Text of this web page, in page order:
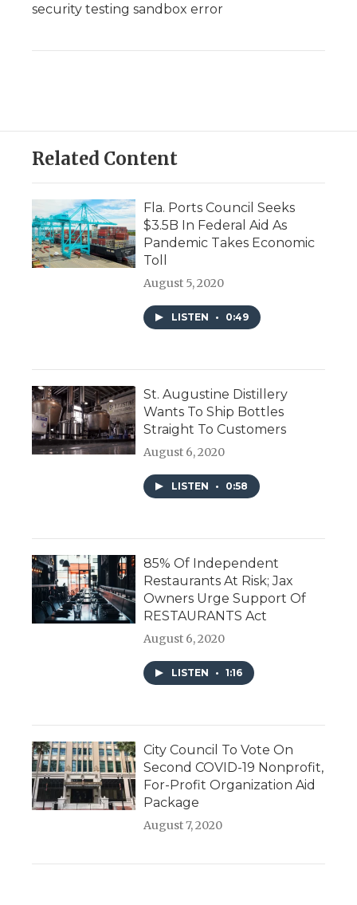
security testing sandbox error
Related Content
Fla. Ports Council Seeks
$3.5B In Federal Aid As
Pandemic Takes Economic
Toll
August 5, 2020
LISTEN • 0:49
St. Augustine Distillery
Wants To Ship Bottles
Straight To Customers
August 6, 2020
LISTEN • 0:58
85% Of Independent
Restaurants At Risk; Jax
Owners Urge Support Of
RESTAURANTS Act
August 6, 2020
LISTEN • 1:16
City Council To Vote On
Second COVID-19 Nonprofit,
For-Profit Organization Aid
Package
August 7, 2020